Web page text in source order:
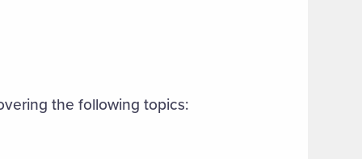
the following topics: